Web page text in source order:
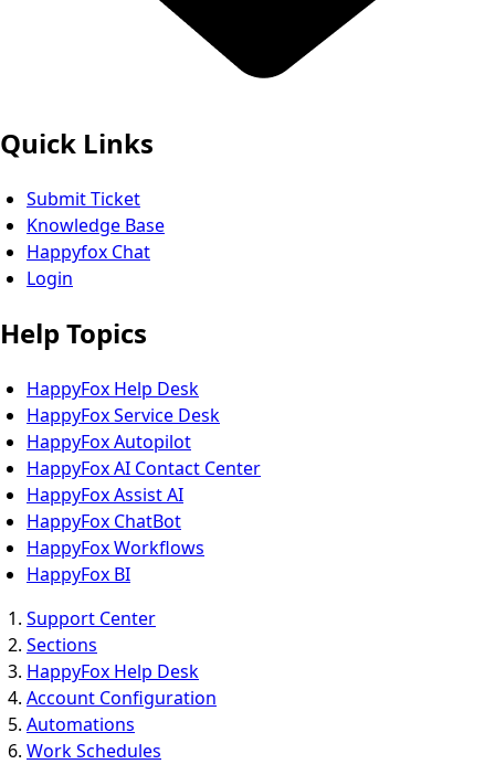
Quick Links
Submit Ticket
Knowledge Base
Happyfox Chat
Login
Help Topics
HappyFox Help Desk
HappyFox Service Desk
HappyFox Autopilot
HappyFox AI Contact Center
HappyFox Assist AI
HappyFox ChatBot
HappyFox Workflows
HappyFox BI
Support Center
Sections
HappyFox Help Desk
Account Configuration
Automations
Work Schedules